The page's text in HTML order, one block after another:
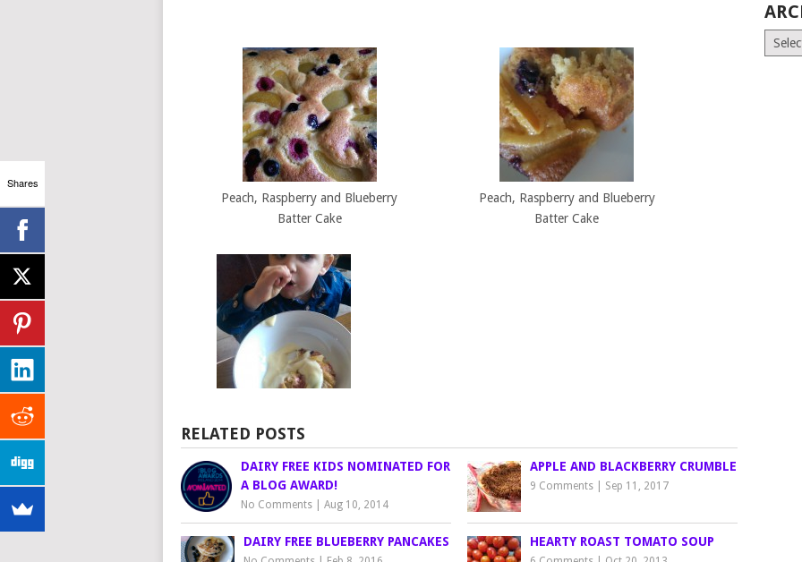
Peach, Raspberry and Blueberry
Batter Cake
Peach, Raspberry and Blueberry
Batter Cake
RELATED POSTS
DAIRY FREE KIDS NOMINATED FOR
A BLOG AWARD!
No Comments Aug 10, 2014
APPLE AND BLACKBERRY CRUMBLE
9 Comments Sep 11, 2017
DAIRY FREE BLUEBERRY PANCAKES HEARTY ROAST TOMATO SOUP
Shares